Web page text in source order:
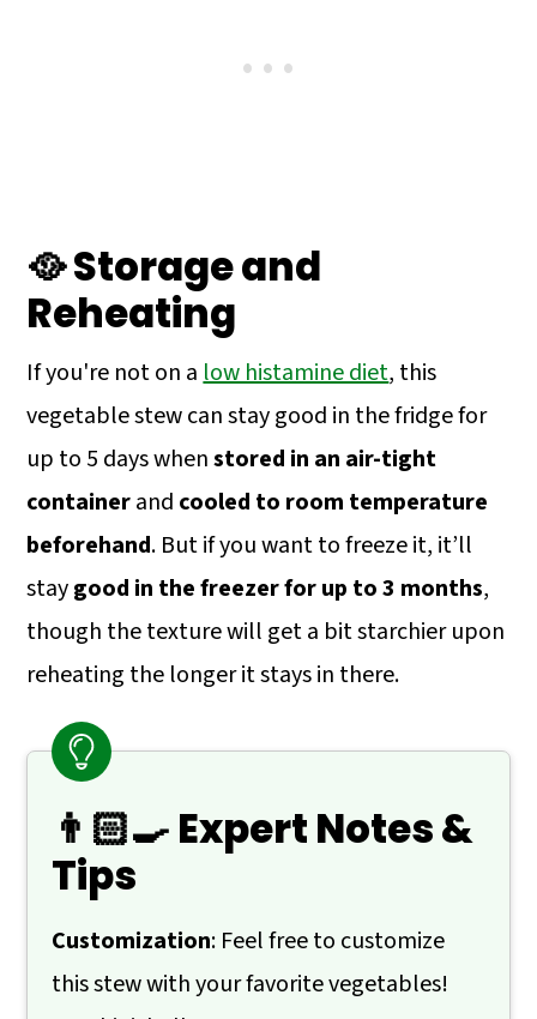
🥘 Storage and
Reheating
If you're not on alow histamine diet, this
vegetable stew can stay good in the fridge for
up to 5 days whenstored in an air-tight
containerand cooled to room temperature
beforehand. But if you want to freeze it, it’ll
staygood in the freezer for up to 3 months,
though the texture will get a bit starchier upon
reheating the longer it stays in there.
👨🏻‍🍳 Expert Notes &
Tips
Customization: Feel free to customize
this stew with your favorite vegetables!